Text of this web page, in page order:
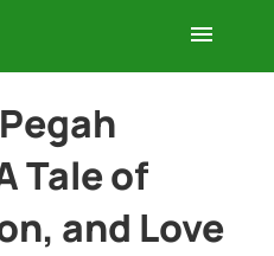
Tale of
and Love